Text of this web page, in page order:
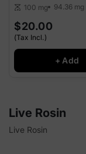
scale 100 mg 94.36 mg
$20.00
(Tax Incl.)
+ Add
Live Rosin
Live Rosin